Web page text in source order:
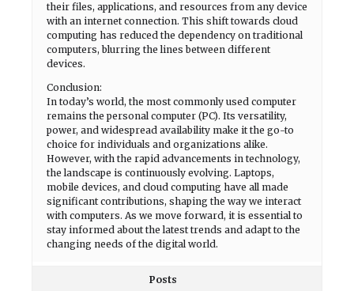
their files, applications, and resources from any device
with an internet connection. This shift towards cloud
computing has reduced the dependency on traditional
computers, blurring the lines between different
devices.
Conclusion:
In today’s world, the most commonly used computer
remains the personal computer (PC). Its versatility,
power, and widespread availability make it the go-to
choice for individuals and organizations alike.
However, with the rapid advancements in technology,
the landscape is continuously evolving. Laptops,
mobile devices, and cloud computing have all made
significant contributions, shaping the way we interact
with computers. As we move forward, it is essential to
stay informed about the latest trends and adapt to the
changing needs of the digital world.
Posts